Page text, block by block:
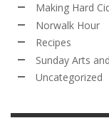
Making Hard
Norwalk Hour
Recipes
Sunday Arts
Uncategorized